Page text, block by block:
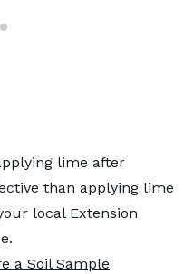
lime after
than applying lime
local Extension
a Soil Sample